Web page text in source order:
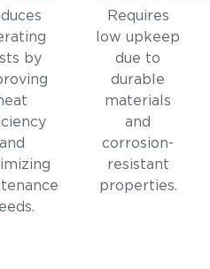
by
and
Requires
low upkeep
due to
durable
materials
and
corrosion-
resistant
properties.